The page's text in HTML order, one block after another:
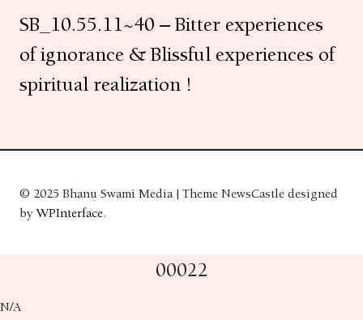
SB_10.55.11~40 – Bitter experiences
of ignorance & Blissful experiences of
spiritual realization !
© 2025 Bhanu Swami Media | Theme NewsCastle designed
byWPInterface.
00022
N/A